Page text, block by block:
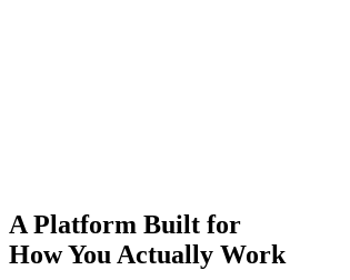
A Platform Built for
How You Actually Work